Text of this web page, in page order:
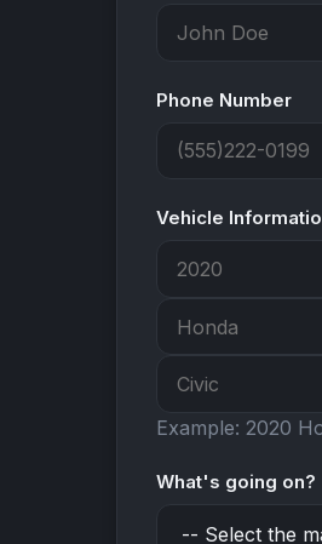
Phone Number
Vehicle
Example: 2020
What's going on?